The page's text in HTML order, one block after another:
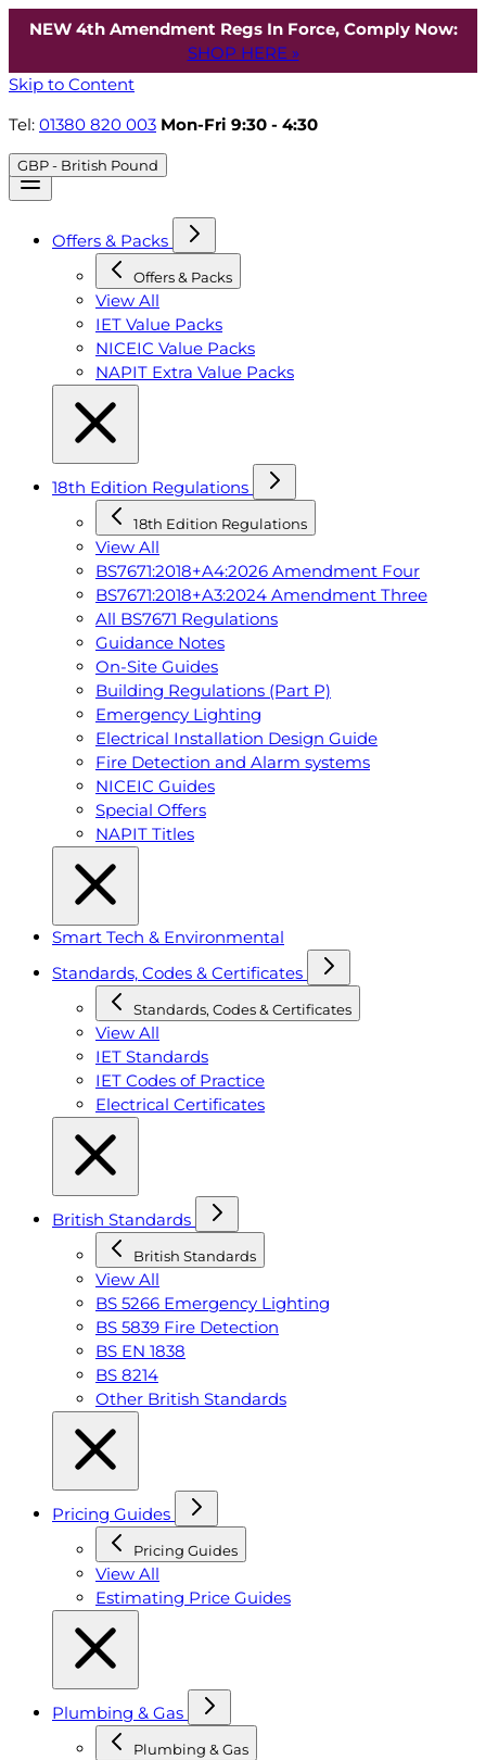
NEW 4th Amendment Regs In Force, Comply Now:
SHOP HERE »
Skip to Content
Tel: 01380 820 003 Mon-Fri 9:30 - 4:30
GBP - British Pound
Offers & Packs
Offers & Packs
View All
IET Value Packs
NICEIC Value Packs
NAPIT Extra Value Packs
18th Edition Regulations
18th Edition Regulations
View All
BS7671:2018+A4:2026 Amendment Four
BS7671:2018+A3:2024 Amendment Three
All BS7671 Regulations
Guidance Notes
On-Site Guides
Building Regulations (Part P)
Emergency Lighting
Electrical Installation Design Guide
Fire Detection and Alarm systems
NICEIC Guides
Special Offers
NAPIT Titles
Smart Tech & Environmental
Standards, Codes & Certificates
Standards, Codes & Certificates
View All
IET Standards
IET Codes of Practice
Electrical Certificates
British Standards
British Standards
View All
BS 5266 Emergency Lighting
BS 5839 Fire Detection
BS EN 1838
BS 8214
Other British Standards
Pricing Guides
Pricing Guides
View All
Estimating Price Guides
Plumbing & Gas
Plumbing & Gas